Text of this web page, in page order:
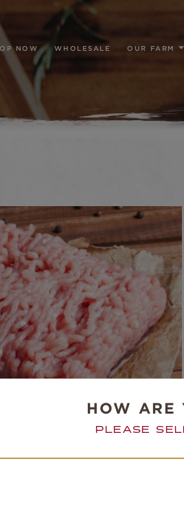
NOW WHOLESALE OUR FARM
HOW ARE
PLEASE